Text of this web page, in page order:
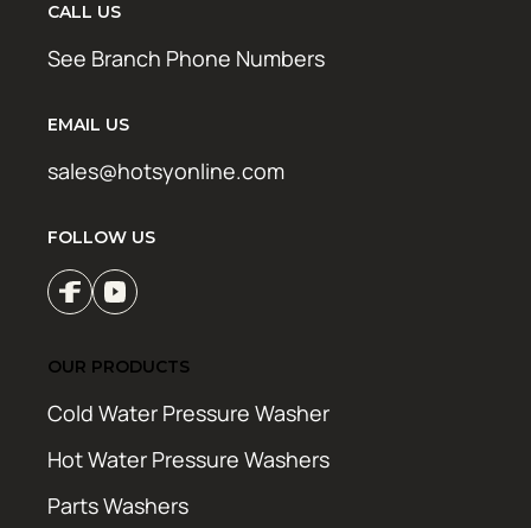
CALL US
See Branch Phone Numbers
EMAIL US
sales@hotsyonline.com
FOLLOW US
OUR PRODUCTS
Cold Water Pressure Washer
Hot Water Pressure Washers
Parts Washers